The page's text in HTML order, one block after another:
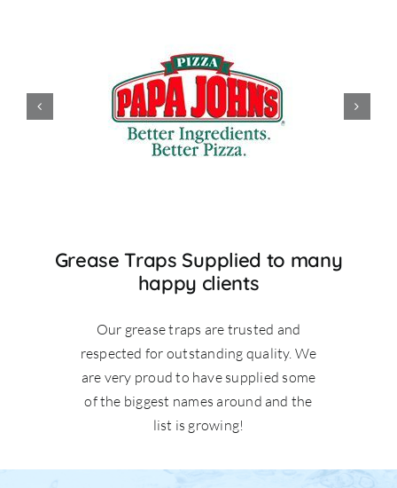
Grease Traps Supplied to many
happy clients
Our grease traps are trusted and
respected for outstanding quality. We
are very proud to have supplied some
of the biggest names around and the
list is growing!